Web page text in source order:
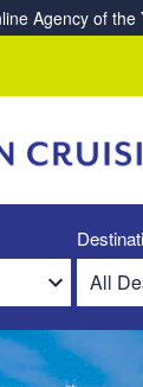
Agency of the
Ocean –